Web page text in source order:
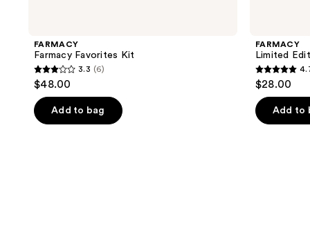
FARMACY
Farmacy Favorites Kit
3.3
out
of
5
3.3 (6)
$48.00
Add to bag
FARMACY
Limited
4.7
out
of
5
$28.00
Add to